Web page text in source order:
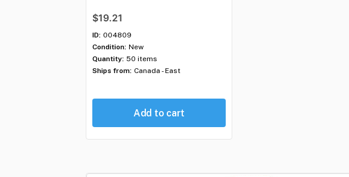
$19.21
ID: 004809
Condition: New
Quantity: 50 items
Ships from: Canada - East
Add to cart